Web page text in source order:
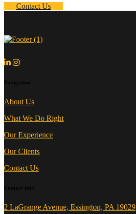
Contact Us
Navigation
About Us
What We Do Right
Our Experience
Our Clients
Contact Us
Contact Info
2 LaGrange Avenue, Essington, PA 19029